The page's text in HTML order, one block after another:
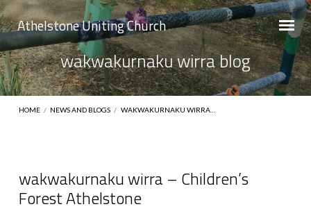
Athelstone Uniting Church
wakwakurnaku wirra blog
HOME / NEWS AND BLOGS / WAKWAKURNAKU WIRRA…
wakwakurnaku
wakwakurnaku wirra – Children’s
Forest Athelstone